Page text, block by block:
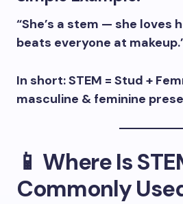
“She’s a stem — she loves
beats everyone at
In short: STEM = Stud +
masculine & feminine
📱 Where Is
Commonly